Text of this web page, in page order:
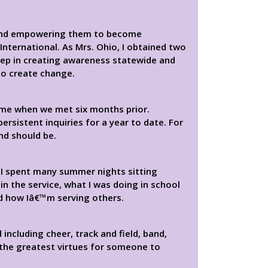
empowering them to become
As Mrs. Ohio, I obtained two
in creating awareness statewide and
create change.
when we met six months prior.
inquiries for a year to date. For
should be.
spent many summer nights sitting
the service, what I was doing in school
how Iâ€™m serving others.
cheer, track and field, band,
greatest virtues for someone to